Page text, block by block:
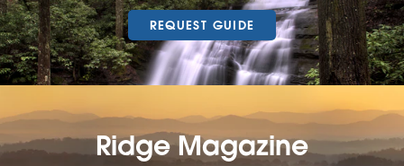
REQUEST GUIDE
Ridge Magazine